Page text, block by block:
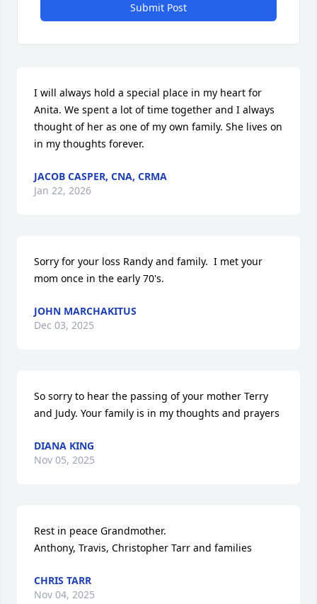
Submit Post
I will always hold a special place in my heart for
Anita. We spent a lot of time together and I always
thought of her as one of my own family. She lives on
in my thoughts forever.
JACOB CASPER, CNA, CRMA
Jan 22, 2026
Sorry for your loss Randy and family.  I met your
mom once in the early 70's.
JOHN MARCHAKITUS
Dec 03, 2025
So sorry to hear the passing of your mother Terry
and Judy. Your family is in my thoughts and prayers
DIANA KING
Nov 05, 2025
Rest in peace Grandmother.
Anthony, Travis, Christopher Tarr and families
CHRIS TARR
Nov 04, 2025